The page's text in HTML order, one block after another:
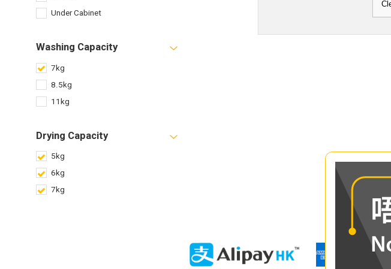
Under Cabinet
Washing Capacity
7kg
8.5kg
11kg
Drying Capacity
5kg
6kg
7kg